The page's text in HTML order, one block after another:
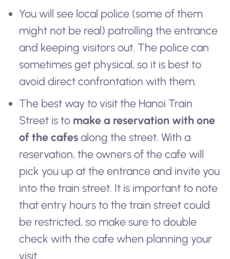
You will see local police (some of them
might not be real) patrolling the entrance
and keeping visitors out. The police can
sometimes get physical, so it is best to
avoid direct confrontation with them.
The best way to visit the Hanoi Train
Street is to make a reservation with one
of the cafes along the street. With a
reservation, the owners of the cafe will
pick you up at the entrance and invite you
into the train street. It is important to note
that entry hours to the train street could
be restricted, so make sure to double
check with the cafe when planning your
visit.